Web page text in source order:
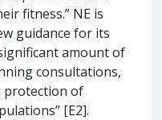
fitness.” NE is
guidance for its
amount of
consultations,
protection of
[E2].